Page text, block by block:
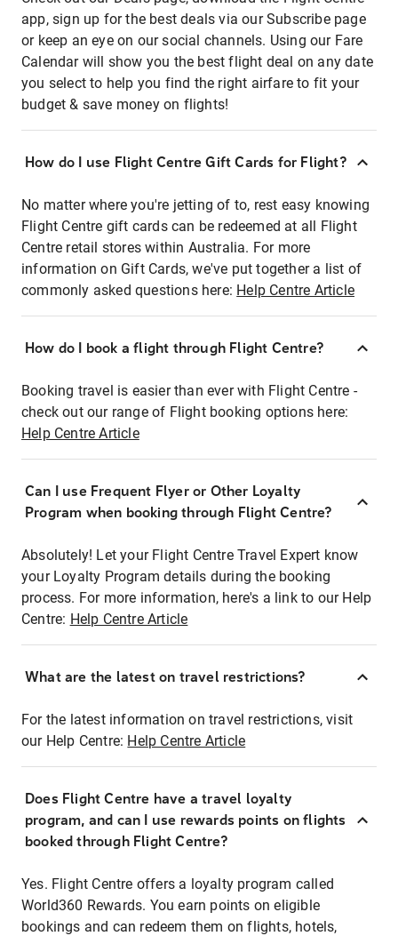
app, sign up for the best deals via our Subscribe page
or keep an eye on our social channels. Using our Fare
Calendar will show you the best flight deal on any date
you select to help you find the right airfare to fit your
budget & save money on flights!
How do I use Flight Centre Gift Cards for Flight?
No matter where you're jetting of to, rest easy knowing
Flight Centre gift cards can be redeemed at all Flight
Centre retail stores within Australia. For more
information on Gift Cards, we've put together a list of
commonly asked questions here: Help Centre Article
How do I book a flight through Flight Centre?
Booking travel is easier than ever with Flight Centre -
check out our range of Flight booking options here:
Help Centre Article
Can I use Frequent Flyer or Other Loyalty
Program when booking through Flight Centre?
Absolutely! Let your Flight Centre Travel Expert know
your Loyalty Program details during the booking
process. For more information, here's a link to our Help
Centre: Help Centre Article
What are the latest on travel restrictions?
For the latest information on travel restrictions, visit
our Help Centre: Help Centre Article
Does Flight Centre have a travel loyalty
program, and can I use rewards points on flights
booked through Flight Centre?
Yes. Flight Centre offers a loyalty program called
World360 Rewards. You earn points on eligible
bookings and can redeem them on flights, hotels,